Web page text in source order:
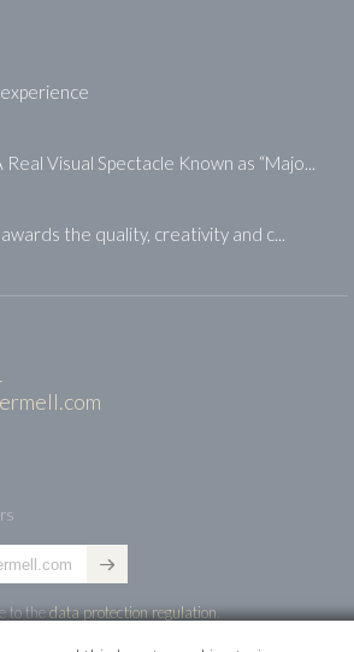
Visual Spectacle Known as “Majo...
the quality, creativity and c...
to thedata protection regulation.